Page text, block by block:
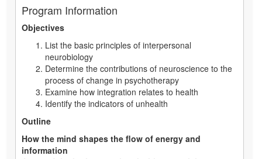
Program Information
Objectives
List the basic principles of interpersonal
neurobiology
Determine the contributions of neuroscience to the
process of change in psychotherapy
Examine how integration relates to health
Identify the indicators of unhealth
Outline
How the mind shapes the flow of energy and
information